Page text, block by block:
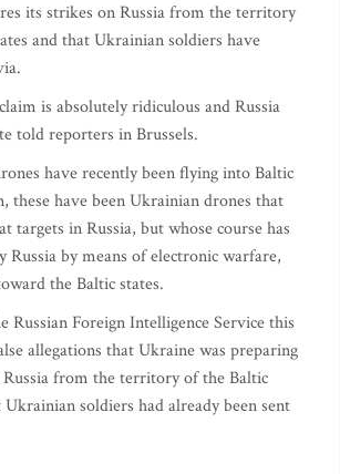
its strikes on Russia from the territory
and that Ukrainian soldiers have
is absolutely ridiculous and Russia
told reporters in Brussels.
have recently been flying into Baltic
these have been Ukrainian drones that
targets in Russia, but whose course has
Russia by means of electronic warfare,
the Baltic states.
Russian Foreign Intelligence Service this
allegations that Ukraine was preparing
Russia from the territory of the Baltic
Ukrainian soldiers had already been sent